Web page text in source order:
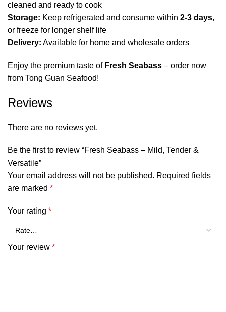
cleaned and ready to cook
Storage: Keep refrigerated and consume within 2-3 days,
or freeze for longer shelf life
Delivery: Available for home and wholesale orders
Enjoy the premium taste of Fresh Seabass – order now
from Tong Guan Seafood!
Reviews
There are no reviews yet.
Be the first to review “Fresh Seabass – Mild, Tender &
Versatile”
Your email address will not be published. Required fields
are marked *
Your rating *
Your review *